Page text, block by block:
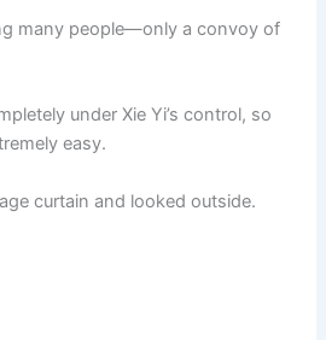
many people—only a convoy of
under Xie Yi’s control, so
easy.
curtain and looked outside.